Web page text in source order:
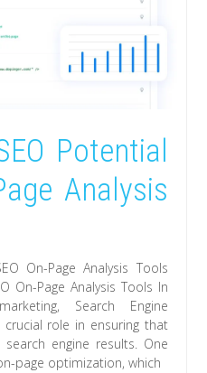
Potential
Analysis
On-Page Analysis Tools
On-Page Analysis Tools In
Search Engine
crucial role in ensuring that
engine results. One
page optimization, which